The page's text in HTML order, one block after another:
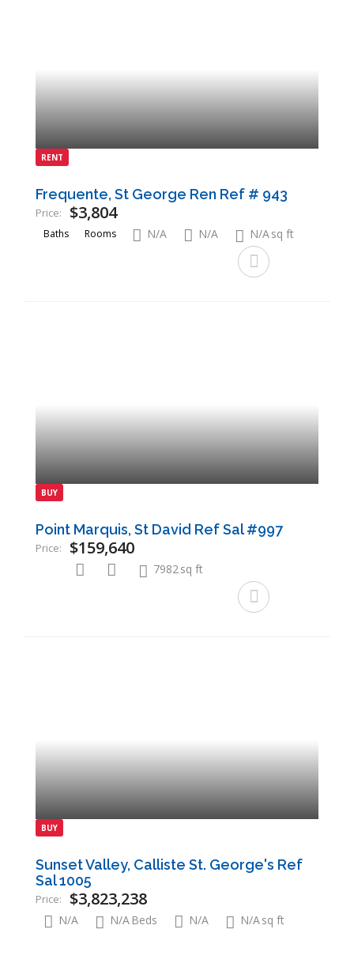
RENT
Frequente, St George Ren Ref # 943
Price: $3,804
Baths Rooms N/A N/A N/Asq ft
BUY
Point Marquis, St David Ref Sal #997
Price: $159,640
7982sq ft
BUY
Sunset Valley, Calliste St. George's Ref
Sal 1005
Price: $3,823,238
N/A N/A Beds N/A N/Asq ft